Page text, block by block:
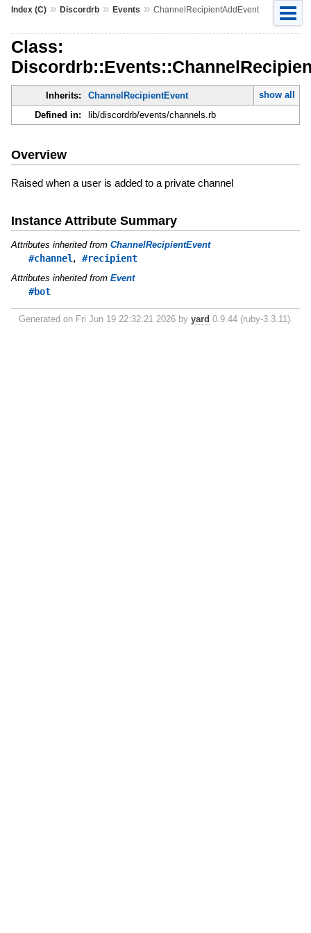
Index (C)» Discordrb» Events » ChannelRecipientAddEvent
Class:
Inherits: ChannelRecipientEvent
show all
Defined in:
lib/discordrb/events/channels.rb
Overview
Raised when a user is added to a private channel
Instance Attribute Summary
Attributes inherited from ChannelRecipientEvent
#channel, #recipient
Attributes inherited from Event
#bot
Generated on Fri Jun 19 22:32:21 2026 by yard 0.9.44 (ruby-3.3.11).